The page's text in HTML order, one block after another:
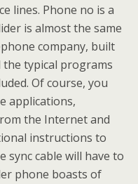
lines. Phone no is a
is almost the same
company, built
typical programs
Of course, you
applications,
the Internet and
instructions to
sync cable will have to
phone boasts of